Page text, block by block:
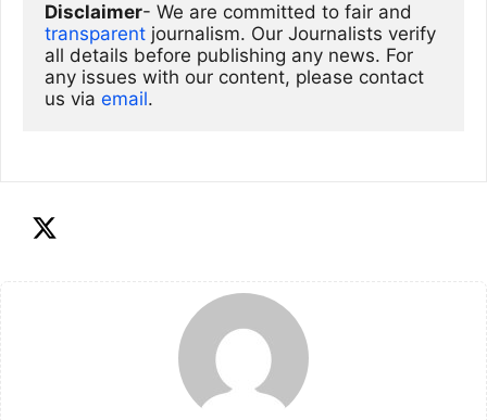
Disclaimer
transparent journalism. Our Journalists verify
all details before publishing any news. For
any issues with our content, please contact
us via email.